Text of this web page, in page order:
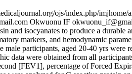
ojs/index.php/imjhome/
Okwuonu IF
and isocyanates to produce a
markers, and hemodynamic
participants, aged 20-40 yrs were
data were obtained from all
[FEV1], percentage of Forced